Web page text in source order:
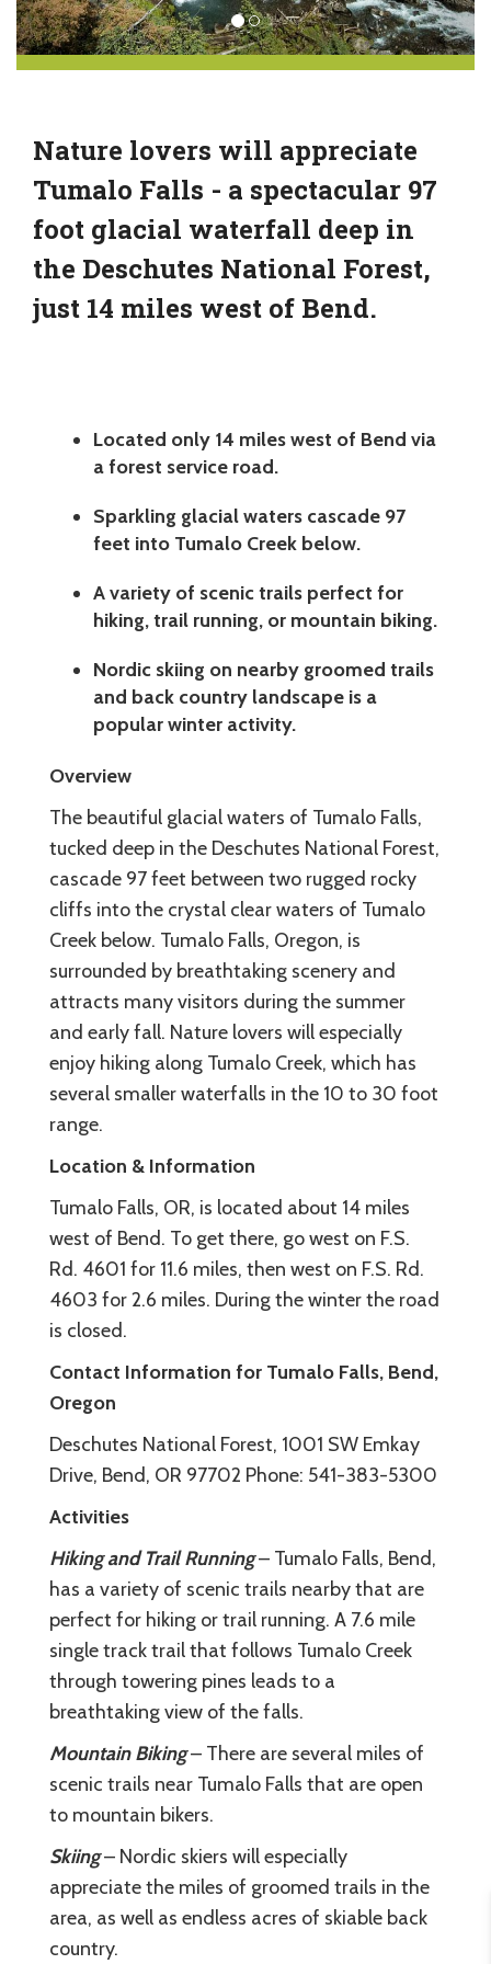
Nature lovers will appreciate
Tumalo Falls - a spectacular 97
foot glacial waterfall deep in
the Deschutes National Forest,
just 14 miles west of Bend.
Located only 14 miles west of Bend via
a forest service road.
Sparkling glacial waters cascade 97
feet into Tumalo Creek below.
A variety of scenic trails perfect for
hiking, trail running, or mountain biking.
Nordic skiing on nearby groomed trails
and back country landscape is a
popular winter activity.
Overview
The beautiful glacial waters of Tumalo Falls,
tucked deep in the Deschutes National Forest,
cascade 97 feet between two rugged rocky
cliffs into the crystal clear waters of Tumalo
Creek below. Tumalo Falls, Oregon, is
surrounded by breathtaking scenery and
attracts many visitors during the summer
and early fall. Nature lovers will especially
enjoy hiking along Tumalo Creek, which has
several smaller waterfalls in the 10 to 30 foot
range.
Location & Information
Tumalo Falls, OR, is located about 14 miles
west of Bend. To get there, go west on F.S.
Rd. 4601 for 11.6 miles, then west on F.S. Rd.
4603 for 2.6 miles. During the winter the road
is closed.
Contact Information for Tumalo Falls, Bend,
Oregon
Deschutes National Forest, 1001 SW Emkay
Drive, Bend, OR 97702 Phone: 541-383-5300
Activities
Hiking and Trail Running– Tumalo Falls, Bend,
has a variety of scenic trails nearby that are
perfect for hiking or trail running. A 7.6 mile
single track trail that follows Tumalo Creek
through towering pines leads to a
breathtaking view of the falls.
Mountain Biking– There are several miles of
scenic trails near Tumalo Falls that are open
to mountain bikers.
Skiing– Nordic skiers will especially
appreciate the miles of groomed trails in the
area, as well as endless acres of skiable back
country.